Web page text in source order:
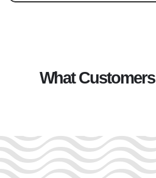
What